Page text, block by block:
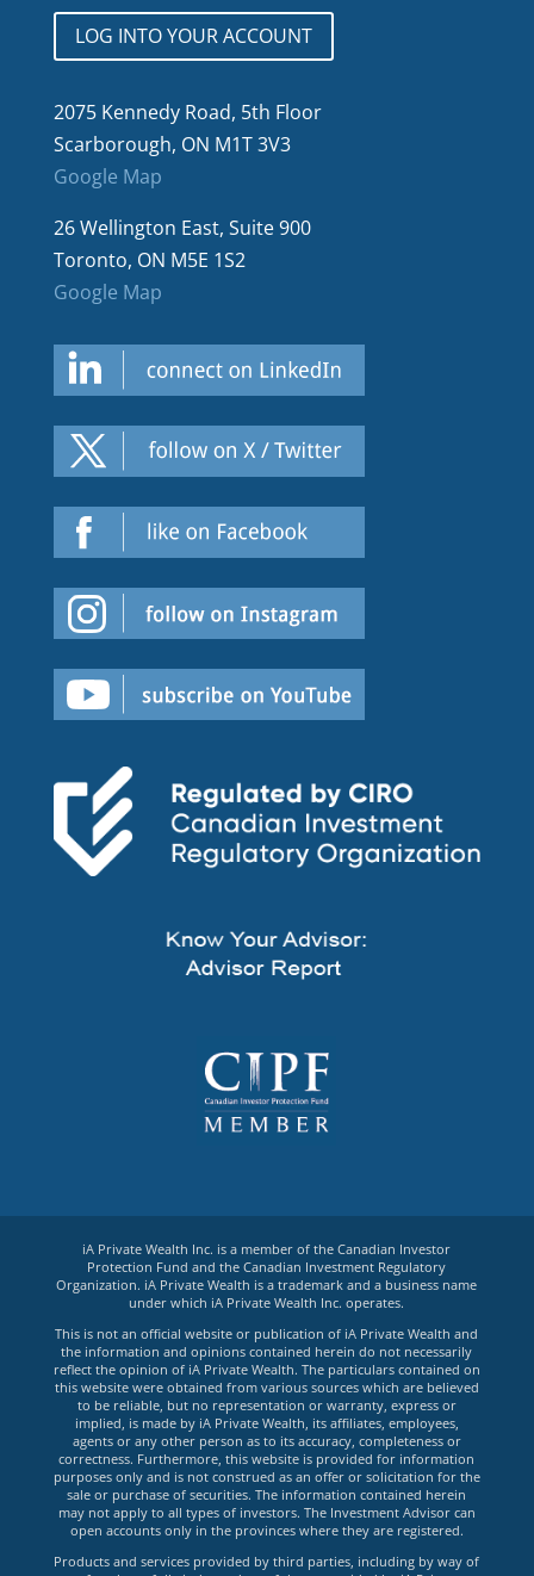
LOG INTO YOUR ACCOUNT
2075 Kennedy Road, 5th Floor
Scarborough, ON M1T 3V3
Google Map
26 Wellington East, Suite 900
Toronto, ON M5E 1S2
Google Map
iA Private Wealth Inc. is a member of the Canadian Investor
Protection Fund and the Canadian Investment Regulatory
Organization. iA Private Wealth is a trademark and a business name
under which iA Private Wealth Inc. operates.
This is not an official website or publication of iA Private Wealth and
the information and opinions contained herein do not necessarily
reflect the opinion of iA Private Wealth. The particulars contained on
this website were obtained from various sources which are believed
to be reliable, but no representation or warranty, express or
implied, is made by iA Private Wealth, its affiliates, employees,
agents or any other person as to its accuracy, completeness or
correctness. Furthermore, this website is provided for information
purposes only and is not construed as an offer or solicitation for the
sale or purchase of securities. The information contained herein
may not apply to all types of investors. The Investment Advisor can
open accounts only in the provinces where they are registered.
Products and services provided by third parties, including by way of